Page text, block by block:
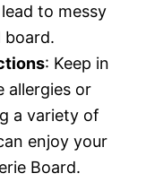
to messy
board.
: Keep in
allergies or
a variety of
enjoy your
Board.